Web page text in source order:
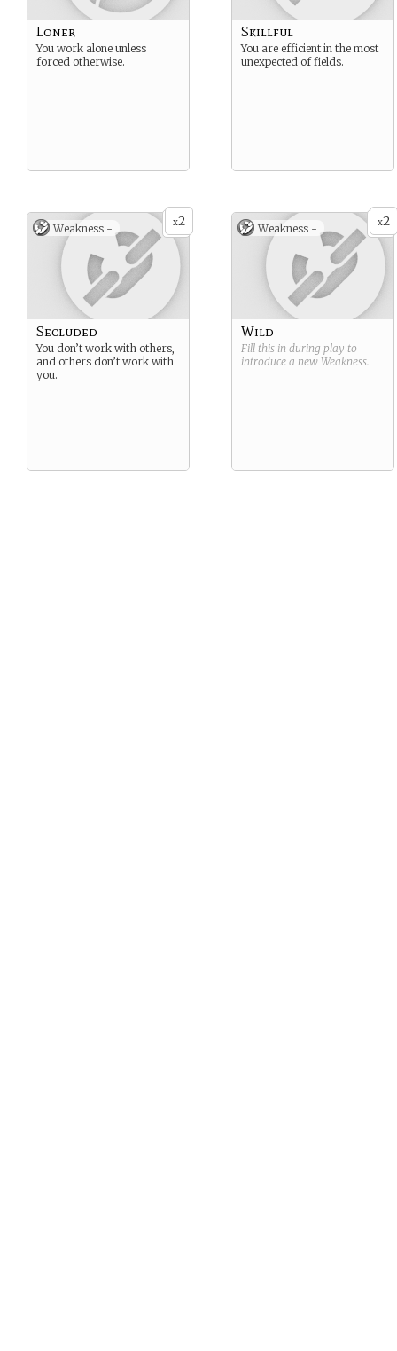
Loner
You work alone unless
forced otherwise.
Skillful
You are efficient in the most
unexpected of fields.
x2
Weakness -
Secluded
You don’t work with others,
and others don’t work with
you.
x2
Weakness -
Wild
Fill this in during play to
introduce a new Weakness.